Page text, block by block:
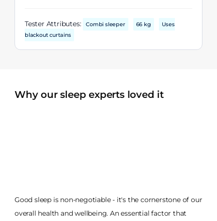
Tester Attributes: Combi sleeper 66 kg
Uses
blackout curtains
Why our sleep experts loved it
Good sleep is non-negotiable - it's the cornerstone of our
overall health and wellbeing. An essential factor that